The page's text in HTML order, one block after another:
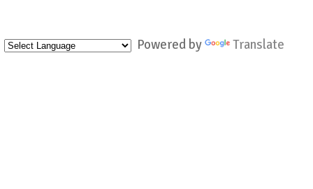
Powered by Translate